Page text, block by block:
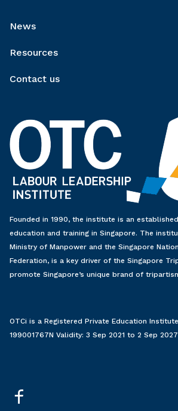
News
Resources
Contact us
Founded in 1990, the institute is an
education and training in Singapore. The
Ministry of Manpower and the Singapore
Federation, is a key driver of the Singapore
promote Singapore’s unique brand of
OTCi is a Registered Private Education
199001767N Validity: 3 Sep 2021 to 2 Sep 2027